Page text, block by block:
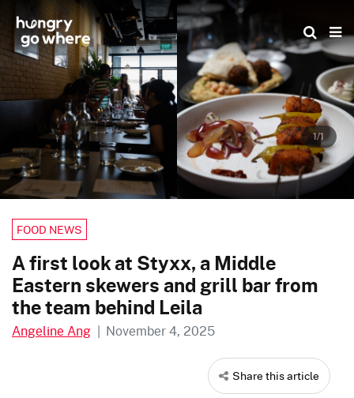
the
content
1/1
FOOD NEWS
A first look at Styxx, a Middle
Eastern skewers and grill bar from
the team behind Leila
Angeline Ang | November 4, 2025
Share this article